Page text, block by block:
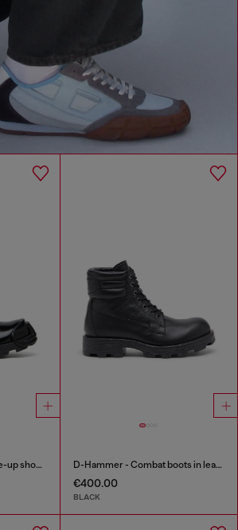
D-Hammer-Leather lace-up shoes with oval D toe cap D-Hammer - Combat boots in leather
€400.00
BLACK